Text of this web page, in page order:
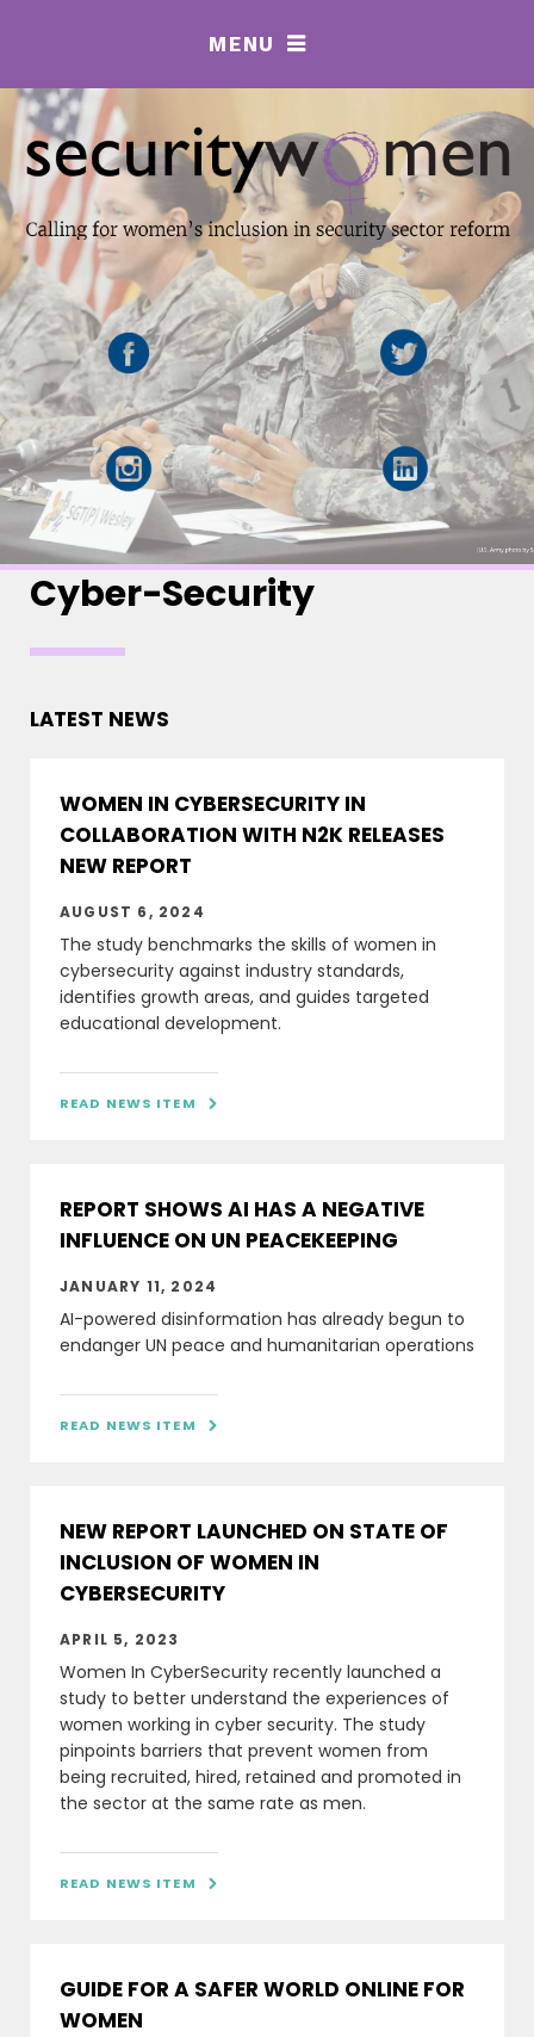
MENU 
Cyber-Security
LATEST NEWS
WOMEN IN CYBERSECURITY IN
COLLABORATION WITH N2K RELEASES
NEW REPORT
AUGUST 6, 2024
The study benchmarks the skills of women in
cybersecurity against industry standards,
identifies growth areas, and guides targeted
educational development.
READ NEWS ITEM 
REPORT SHOWS AI HAS A NEGATIVE
INFLUENCE ON UN PEACEKEEPING
JANUARY 11, 2024
AI-powered disinformation has already begun to
endanger UN peace and humanitarian operations
READ NEWS ITEM 
NEW REPORT LAUNCHED ON STATE OF
INCLUSION OF WOMEN IN
CYBERSECURITY
APRIL 5, 2023
Women In CyberSecurity recently launched a
study to better understand the experiences of
women working in cyber security. The study
pinpoints barriers that prevent women from
being recruited, hired, retained and promoted in
the sector at the same rate as men.
READ NEWS ITEM 
GUIDE FOR A SAFER WORLD ONLINE FOR
WOMEN